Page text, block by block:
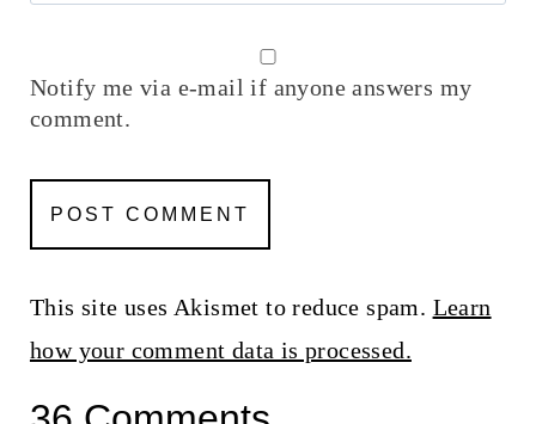
Notify me via e-mail if anyone answers my
comment.
This site uses Akismet to reduce spam. Learn
how your comment data is processed.